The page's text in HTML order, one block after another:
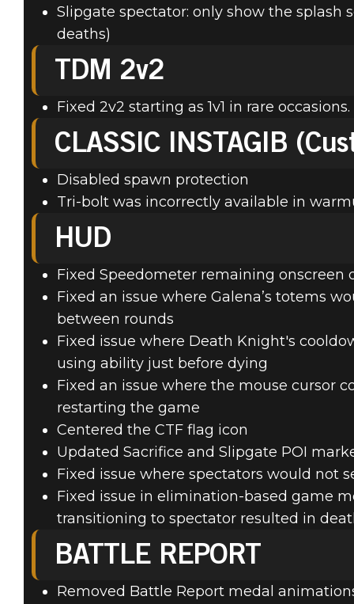
Slipgate spectator: only show the
deaths)
TDM 2v2
Fixed 2v2 starting as 1v1 in rare occasions.
CLASSIC INSTAGIB
Disabled spawn protection
Tri-bolt was incorrectly available in
HUD
Fixed Speedometer remaining
Fixed an issue where Galena’s totems
between rounds
Fixed issue where Death Knight's
using ability just before dying
Fixed an issue where the mouse cursor
restarting the game
Centered the CTF flag icon
Updated Sacrifice and Slipgate POI
Fixed issue where spectators would not
Fixed issue in elimination-based game
transitioning to spectator resulted in
BATTLE REPORT
Removed Battle Report medal